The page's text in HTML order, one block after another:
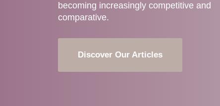
becoming increasingly competitive and
comparative.
Discover Our Articles